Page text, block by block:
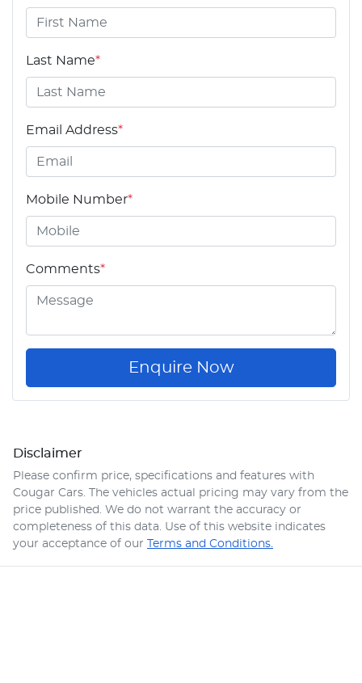
Last Name*
Email Address*
Mobile Number*
Comments*
Enquire Now
Disclaimer
Please confirm price, specifications and features with
Cougar Cars. The vehicles actual pricing may vary from the
price published. We do not warrant the accuracy or
completeness of this data. Use of this website indicates
your acceptance of our Terms and Conditions.